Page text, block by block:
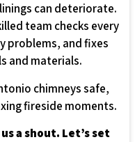
can deteriorate.
team checks every
problems, and fixes
and materials.
chimneys safe,
fireside moments.
a shout. Let’s set